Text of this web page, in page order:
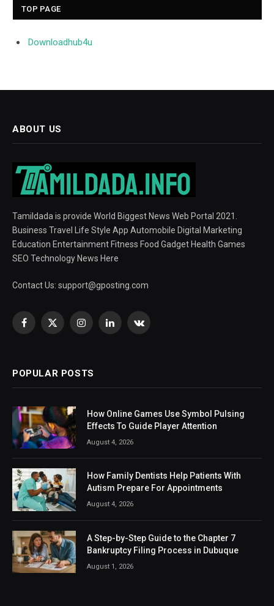
TOP PAGE
Downloadhub4u
ABOUT US
Tamildada is provide World Biggest News Web Portal 2021.
Business Travel Life Style App Automobile Digital Marketing
Education Entertainment Fitness Food Gadget Health Games
SEO Technology News Here
Contact Us: support@gposting.com
Facebook
X
InstagramLinkedInVKontakte
POPULAR POSTS
How Online Games Use Symbol Pulsing
Effects To Guide Player Attention
August 4, 2026
How Family Dentists Help Patients With
Autism Prepare For Appointments
August 4, 2026
A Step-by-Step Guide to the Chapter 7
Bankruptcy Filing Process in Dubuque
August 1, 2026